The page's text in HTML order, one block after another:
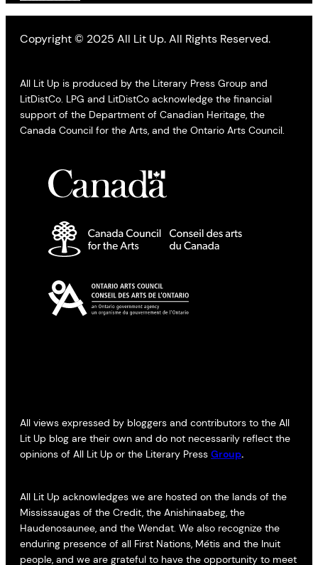
Copyright © 2025 All Lit Up. All Rights Reserved.
All Lit Up is produced by the Literary Press Group and
LitDistCo. LPG and LitDistCo acknowledge the financial
support of the Department of Canadian Heritage, the
Canada Council for the Arts, and the Ontario Arts Council.
All views expressed by bloggers and contributors to the All
Lit Up blog are their own and do not necessarily reflect the
opinions of All Lit Up or the Literary Press Group.
All Lit Up acknowledges we are hosted on the lands of the
Mississaugas of the Credit, the Anishinaabeg, the
Haudenosaunee, and the Wendat. We also recognize the
enduring presence of all First Nations, Métis and the Inuit
people, and we are grateful to have the opportunity to meet